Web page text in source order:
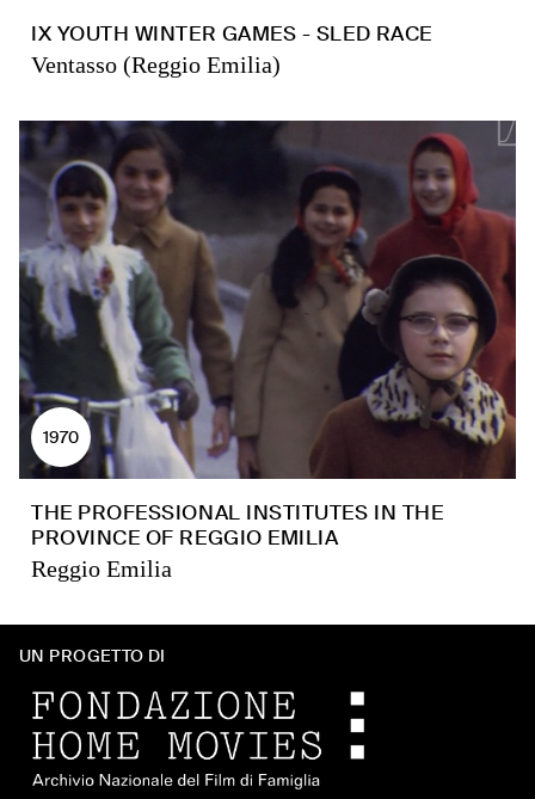
IX YOUTH WINTER GAMES - SLED RACE
Ventasso (Reggio Emilia)
1970
THE PROFESSIONAL INSTITUTES IN THE
PROVINCE OF REGGIO EMILIA
Reggio Emilia
UN PROGETTO DI